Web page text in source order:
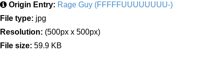
Origin Entry: Rage Guy (FFFFFUUUUUUUU-)
File type: jpg
Resolution: (500px x 500px)
File size: 59.9 KB